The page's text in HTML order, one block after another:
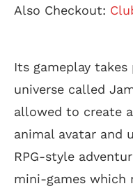
Also Checkout:
Its gameplay
universe called
allowed to create
animal avatar and
RPG-style
mini-games which